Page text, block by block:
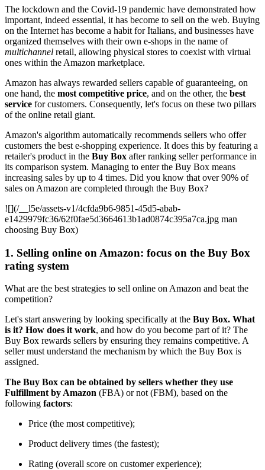
The lockdown and the Covid-19 pandemic have demonstrated how
important, indeed essential, it has become to sell on the web. Buying
on the Internet has become a habit for Italians, and businesses have
organized themselves with their own e-shops in the name of
multichannel retail, allowing physical stores to coexist with virtual
ones within the Amazon marketplace.
Amazon has always rewarded sellers capable of guaranteeing, on
one hand, the most competitive price, and on the other, the best
service for customers. Consequently, let's focus on these two pillars
of the online retail giant.
Amazon's algorithm automatically recommends sellers who offer
customers the best e-shopping experience. It does this by featuring a
retailer's product in the Buy Box after ranking seller performance in
its comparison system. Managing to enter the Buy Box means
increasing sales by up to 4 times. Did you know that over 90% of
sales on Amazon are completed through the Buy Box?
![](/__l5e/assets-v1/4cfda9b6-9851-45d5-abab-
e1429979fc36/62f0fae5d3664613b1ad0874c395a7ca.jpg man
choosing Buy Box)
1. Selling online on Amazon: focus on the Buy Box
rating system
What are the best strategies to sell online on Amazon and beat the
competition?
Let's start answering by looking specifically at the Buy Box. What
is it? How does it work, and how do you become part of it? The
Buy Box rewards sellers by ensuring they remains competitive. A
seller must understand the mechanism by which the Buy Box is
assigned.
The Buy Box can be obtained by sellers whether they use
Fulfillment by Amazon (FBA) or not (FBM), based on the
following factors:
Price (the most competitive);
Product delivery times (the fastest);
Rating (overall score on customer experience);